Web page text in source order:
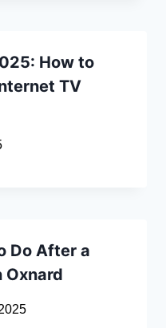
How to
TV
Do After a
Oxnard